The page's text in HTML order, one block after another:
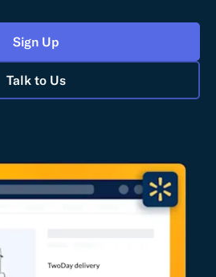
Sign Up
Talk to Us